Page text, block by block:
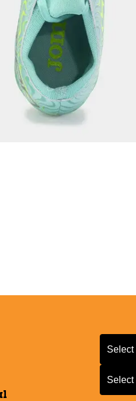
Select
Select
Select a
Select